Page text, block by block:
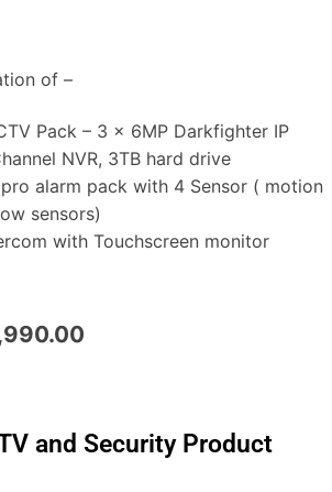
of –
Pack – 3 x 6MP Darkfighter IP
NVR, 3TB hard drive
alarm pack with 4 Sensor ( motion
sensors)
with Touchscreen monitor
and Security Product